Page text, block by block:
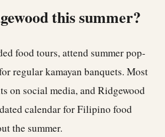
this summer?
food tours, attend summer pop-
regular kamayan banquets. Most
on social media, and Ridgewood
calendar for Filipino food
the summer.